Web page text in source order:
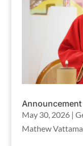
Announcement
May 30, 2026|
Mathew